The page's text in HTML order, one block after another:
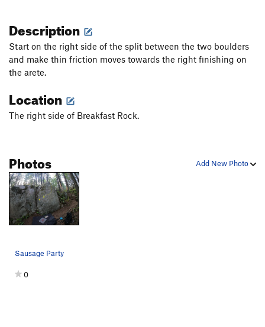
Description
Start on the right side of the split between the two boulders
and make thin friction moves towards the right finishing on
the arete.
Location
The right side of Breakfast Rock.
Add New Photo
Photos
Sausage Party
0